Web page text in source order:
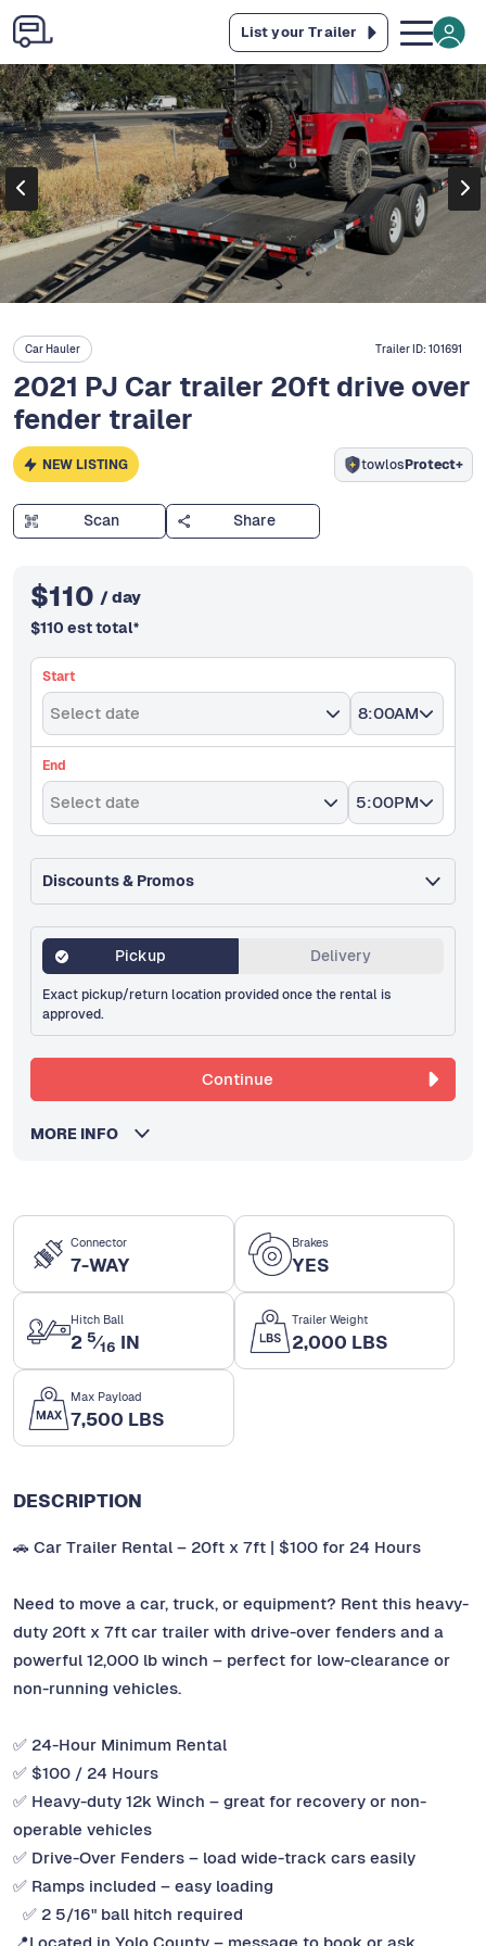
List your Trailer
Connector
7-WAY
Brakes
YES
Hitch Ball
2 5⁄16 IN
Trailer Weight
2,000 LBS
Max Payload
7,500 LBS
DESCRIPTION
🚗 Car Trailer Rental – 20ft x 7ft | $100 for 24 Hours
Need to move a car, truck, or equipment? Rent this heavy-
duty 20ft x 7ft car trailer with drive-over fenders and a
powerful 12,000 lb winch – perfect for low-clearance or
non-running vehicles.
✅ 24-Hour Minimum Rental
✅ $100 / 24 Hours
✅ Heavy-duty 12k Winch – great for recovery or non-
operable vehicles
✅ Drive-Over Fenders – load wide-track cars easily
✅ Ramps included – easy loading
✅ 2 5/16" ball hitch required
Car Hauler Trailer ID:101691
2021 PJ Car trailer 20ft drive over
fender trailer
NEW LISTING towlosProtect+
Scan Share
$110 / day
$110 est total*
Start
Select date 8:00AM
End
Select date 5:00PM
Discounts & Promos
Pickup Delivery
Exact pickup/return location provided once the rental is
approved.
Continue
MORE INFO